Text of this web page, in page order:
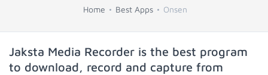
Home Best Apps Onsen
Jaksta Media Recorder is the best program
to download, record and capture from